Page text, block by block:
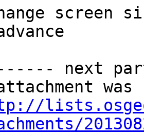
screen
next
attachment